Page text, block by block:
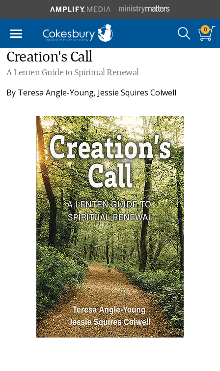
0
Creation's Call
A Lenten Guide to Spiritual Renewal
By Teresa Angle-Young, Jessie Squires Colwell